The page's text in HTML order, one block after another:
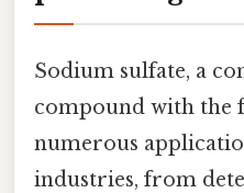
Sodium sulfate, a
compound with the
numerous
industries, from